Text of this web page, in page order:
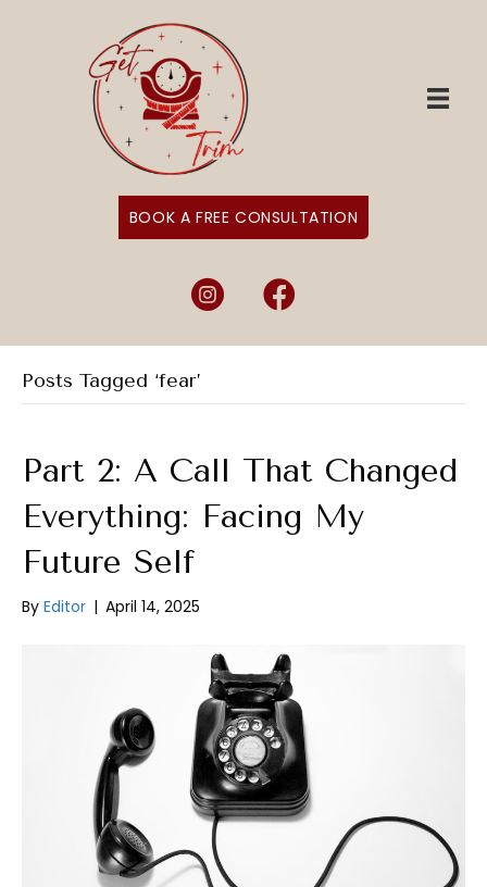
BOOK A FREE CONSULTATION
Instagram Facebook
Posts Tagged ‘fear’
Part 2: A Call That Changed
Everything: Facing My
Future Self
By Editor | April 14, 2025